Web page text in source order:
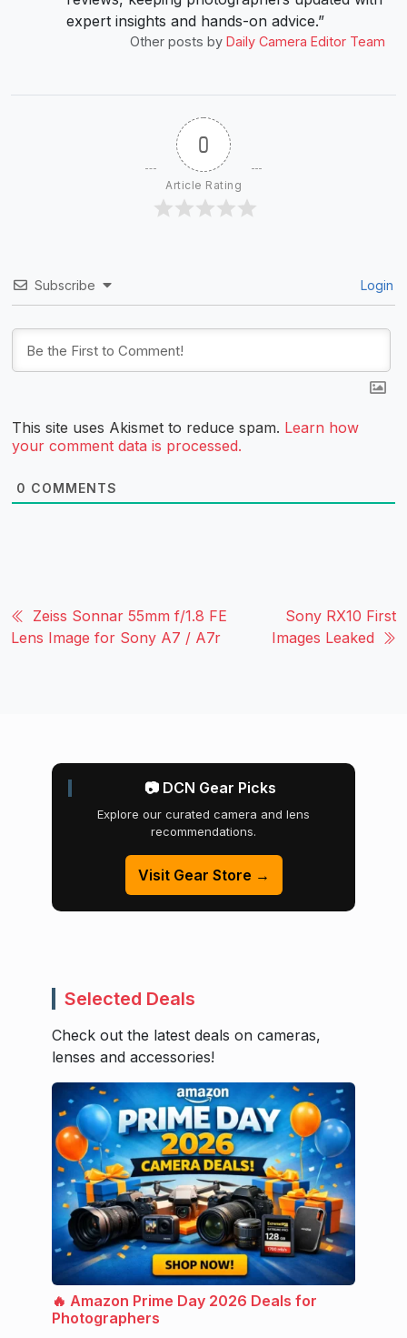
expert insights and hands-on advice.”
Other posts by Daily Camera Editor Team
0
Article Rating
Subscribe Login
This site uses Akismet to reduce spam. Learn how
your comment data is processed.
0 COMMENTS
Zeiss Sonnar 55mm f/1.8 FE
Lens Image for Sony A7 / A7r
Sony RX10 First
Images Leaked
📷 DCN Gear Picks
Explore our curated camera and lens
recommendations.
Visit Gear Store →
Selected Deals
Check out the latest deals on cameras,
lenses and accessories!
🔥 Amazon Prime Day 2026 Deals for
Photographers